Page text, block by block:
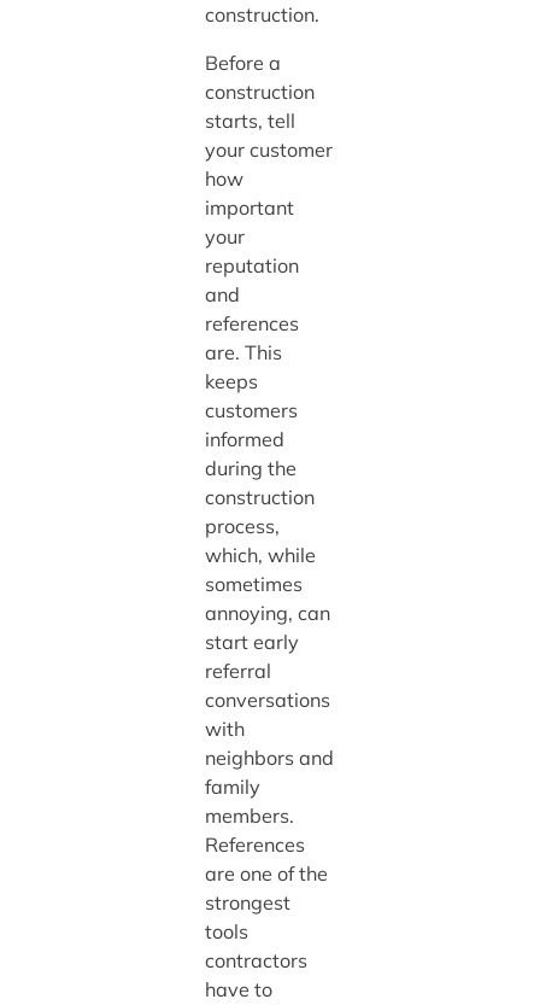
construction.
Before a
construction
starts, tell
your customer
how
important
your
reputation
and
references
are. This
keeps
customers
informed
during the
construction
process,
which, while
sometimes
annoying, can
start early
referral
conversations
with
neighbors and
family
members.
References
are one of the
strongest
tools
contractors
have to